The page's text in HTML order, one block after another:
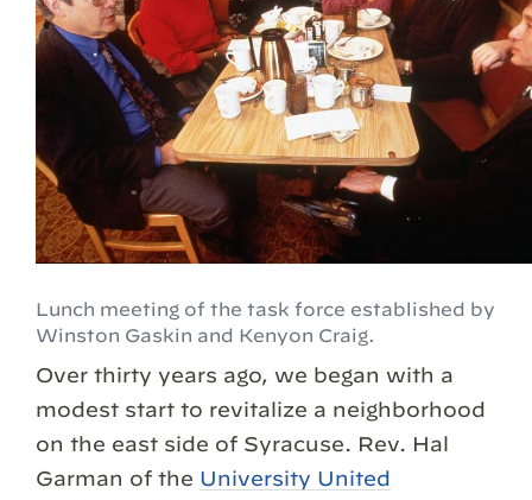
Lunch meeting of the task force established by
Winston Gaskin and Kenyon Craig.
Over thirty years ago, we began with a
modest start to revitalize a neighborhood
on the east side of Syracuse. Rev. Hal
Garman of the University United